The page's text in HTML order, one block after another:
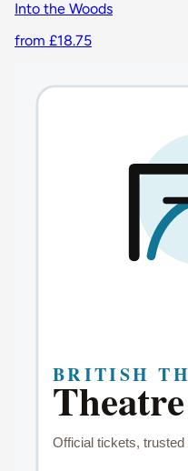
Into the Woods
from £18.75